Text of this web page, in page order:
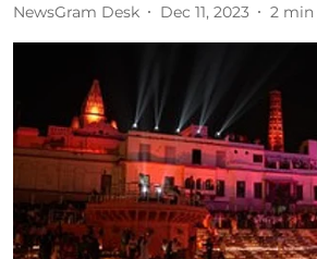
NewsGram Desk Dec 11, 2023 2 min